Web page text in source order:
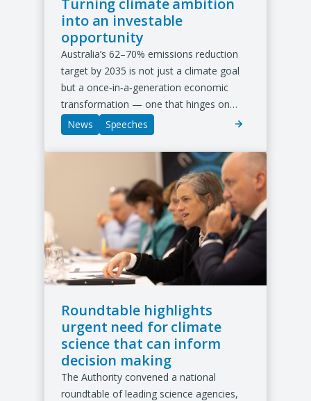
into an investable
opportunity
Australia’s 62–70% emissions reduction
target by 2035 is not just a climate goal
but a once‑in‑a‑generation economic
transformation — one that hinges on…
News
Speeches
Roundtable highlights
urgent need for climate
science that can inform
decision making
The Authority convened a national
roundtable of leading science agencies,